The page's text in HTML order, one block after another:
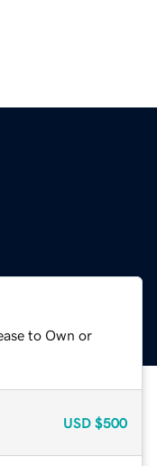
to Own or
USD $500